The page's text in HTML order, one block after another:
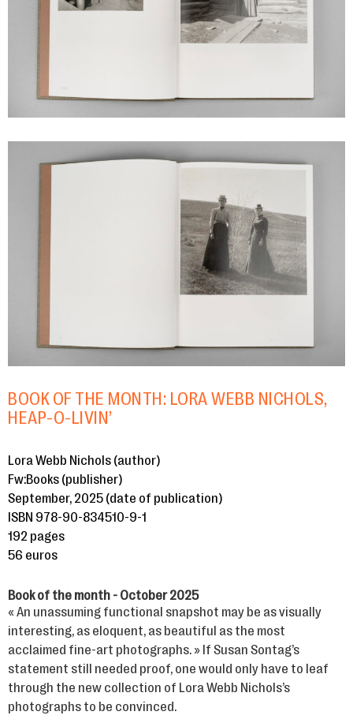
BOOK OF THE MONTH: LORA WEBB NICHOLS,
HEAP-O-LIVIN’
Lora Webb Nichols (author)
Fw:Books (publisher)
September, 2025 (date of publication)
ISBN 978-90-834510-9-1
192 pages
56 euros
Book of the month - October 2025
« An unassuming functional snapshot may be as visually
interesting, as eloquent, as beautiful as the most
acclaimed fine-art photographs. » If Susan Sontag’s
statement still needed proof, one would only have to leaf
through the new collection of Lora Webb Nichols’s
photographs to be convinced.